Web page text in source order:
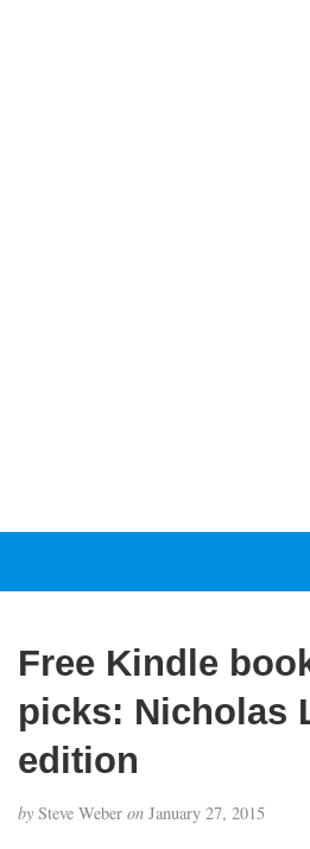
Free Kindle
picks: Nicholas
edition
by Steve Weber on January 27, 2015